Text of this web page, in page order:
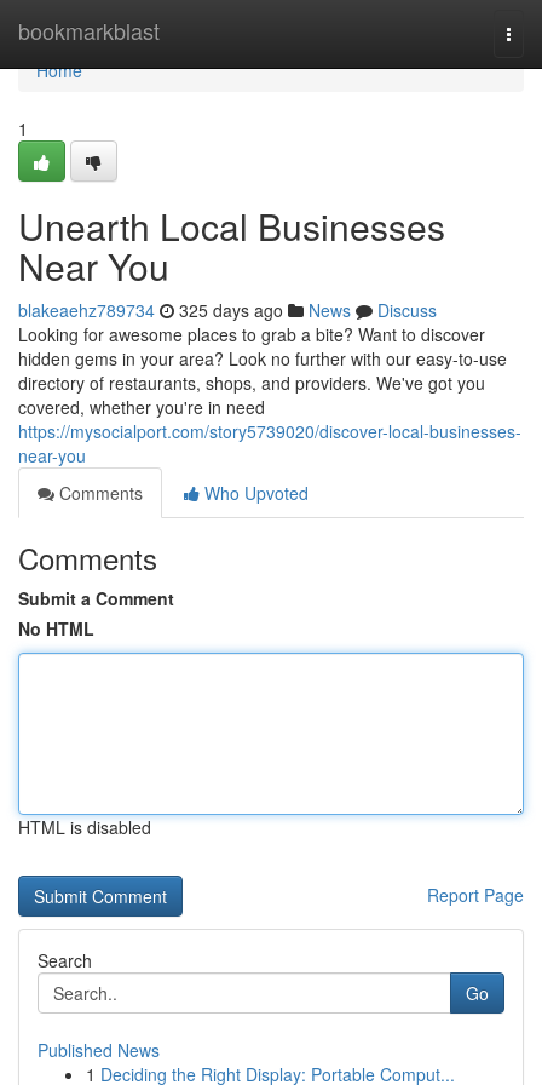
bookmarkblast
Home
Home
1
Unearth Local Businesses
Near You
blakeaehz789734 325 days ago News
Discuss
Looking for awesome places to grab a bite? Want to discover
hidden gems in your area? Look no further with our easy-to-use
directory of restaurants, shops, and providers. We've got you
covered, whether you're in need
https://mysocialport.com/story5739020/discover-local-businesses-
near-you
Comments
Who Upvoted
Comments
Submit a Comment
No HTML
HTML is disabled
Report Page
Search
Go
Published News
1 Deciding the Right Display: Portable Comput...